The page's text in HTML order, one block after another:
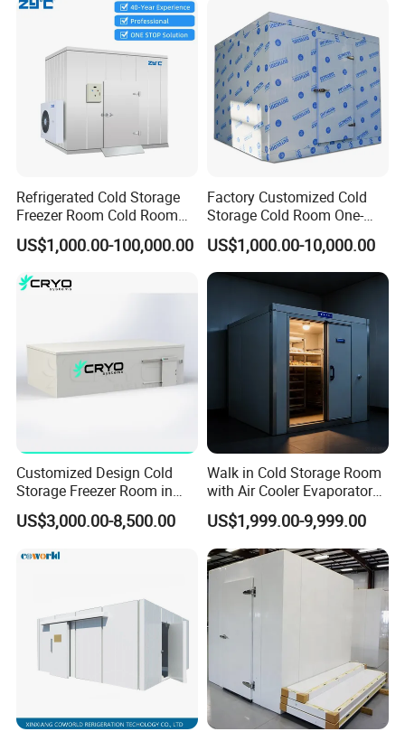
Farms
Refrigerated Cold Storage
Freezer Room Cold Room
Chamber Chambre Froide
with Refrigeration
Equipment
US$1,000.00-100,000.00
Factory Customized Cold
Storage Cold Room One-
Stop Solution for Cold
Storage Freezer for
Refrigeration Cooling
System
US$1,000.00-10,000.00
Customized Design Cold
Storage Freezer Room in
Food Processing, Farms,
Warehouse
US$3,000.00-8,500.00
Walk in Cold Storage Room
with Air Cooler Evaporator
for Fruit Preservation
US$1,999.00-9,999.00